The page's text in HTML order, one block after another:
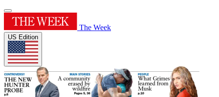
The Week
US Edition